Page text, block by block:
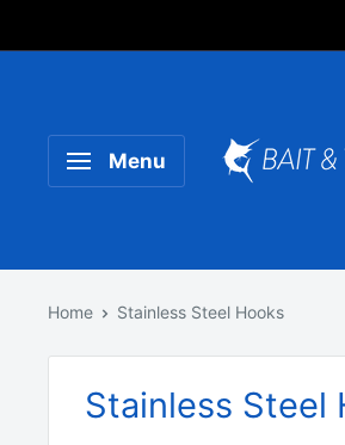
Product Title
Menu
Home Stainless Steel Hooks
Stainless Steel